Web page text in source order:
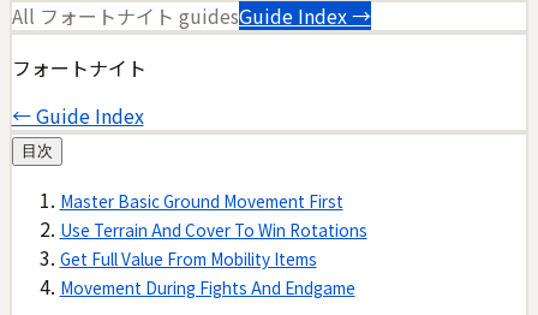
All フォートナイト guidesGuide Index →
フォートナイト
← Guide Index
目次
Master Basic Ground Movement First
Use Terrain And Cover To Win Rotations
Get Full Value From Mobility Items
Movement During Fights And Endgame